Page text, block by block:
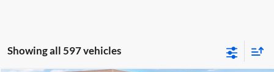
Showing all 597 vehicles